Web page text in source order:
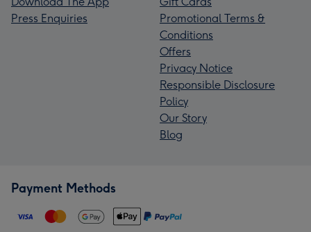
Press Enquiries
Promotional Terms &
Conditions
Offers
Privacy Notice
Responsible Disclosure
Policy
Our Story
Blog
Payment Methods